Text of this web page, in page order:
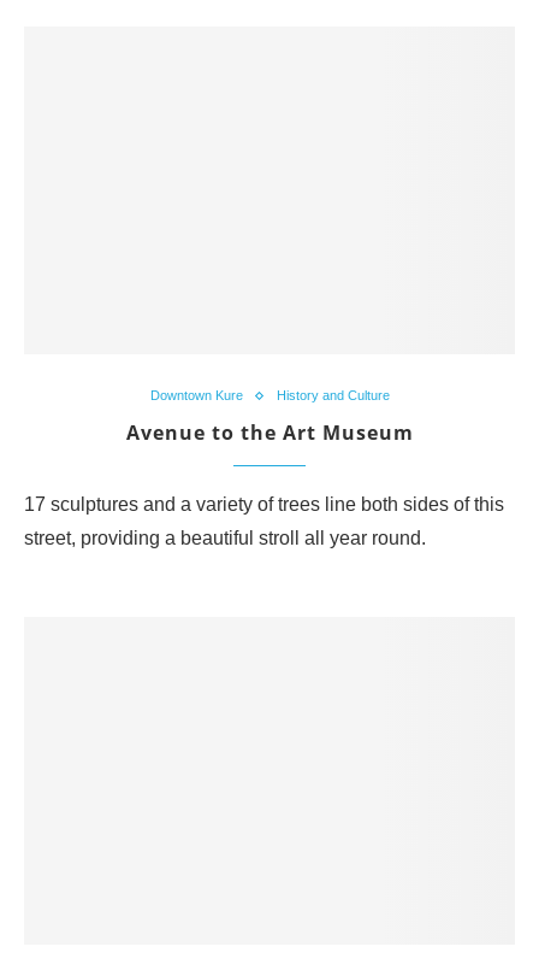
Downtown Kure History and Culture
Avenue to the Art Museum
17 sculptures and a variety of trees line both sides of this
street, providing a beautiful stroll all year round.